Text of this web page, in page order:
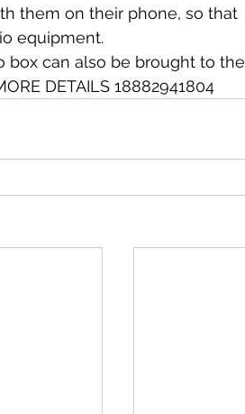
them on their phone, so that
equipment.
box can also be brought to the
DETAILS 18882941804